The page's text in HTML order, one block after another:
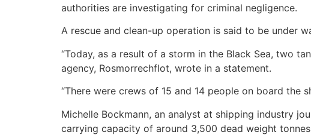
authorities are investigating for criminal negligence.
A rescue and clean-up operation is said to be under
“Today, as a result of a storm in the Black Sea, two
agency, Rosmorrechflot, wrote in a statement.
“There were crews of 15 and 14 people on board the
Michelle Bockmann, an analyst at shipping industry
carrying capacity of around 3,500 dead weight